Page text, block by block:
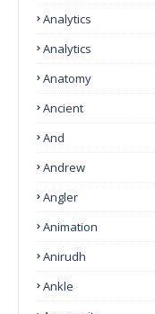
Analytics
Analytics
Anatomy
Ancient
And
Andrew
Angler
Animation
Anirudh
Ankle